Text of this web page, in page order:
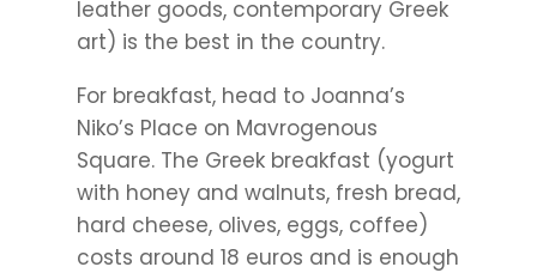
leather goods, contemporary Greek
art) is the best in the country.
For breakfast, head to Joanna’s
Niko’s Place on Mavrogenous
Square. The Greek breakfast (yogurt
with honey and walnuts, fresh bread,
hard cheese, olives, eggs, coffee)
costs around 18 euros and is enough